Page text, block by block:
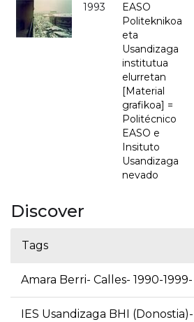
1993
EASO
Politeknikoa
eta
Usandizaga
institutua
elurretan
[Material
grafikoa] =
Politécnico
EASO e
Insituto
Usandizaga
nevado
Discover
Tags
Amara Berri- Calles- 1990-1999-
IES Usandizaga BHI (Donostia)-